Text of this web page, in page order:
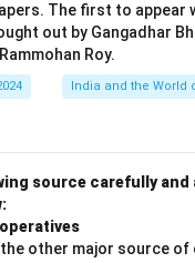
The first to appear
out by Gangadhar
Roy.
India and the World
source carefully
the other major source of